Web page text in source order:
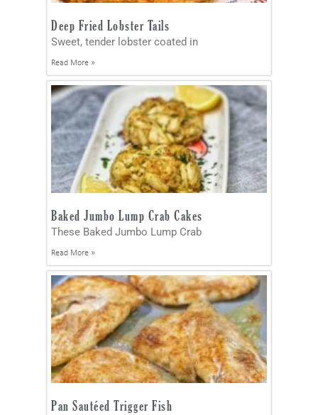
Deep Fried Lobster Tails
Sweet, tender lobster coated in
Read More »
Baked Jumbo Lump Crab Cakes
These Baked Jumbo Lump Crab
Read More »
Pan Sautéed Trigger Fish